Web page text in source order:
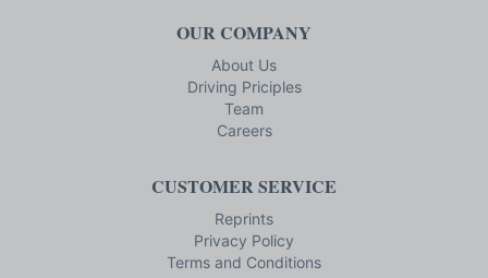
OUR COMPANY
About Us
Driving Priciples
Team
Careers
CUSTOMER SERVICE
Reprints
Privacy Policy
Terms and Conditions